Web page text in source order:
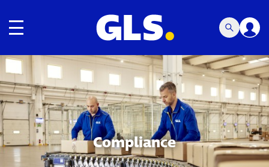
Toggle navigation
Carousel with slides shown at a time. Use the Previous
Compliance